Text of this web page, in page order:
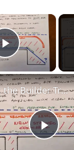
×
Play Video
Play
Ask the Builder True Tales Series - #1 Saratoga Lake NY